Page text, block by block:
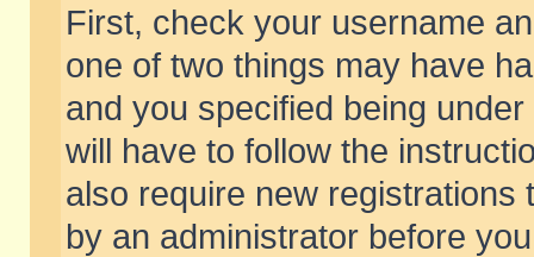
First, check your username
one of two things may have
and you specified being
will have to follow the
also require new
by an administrator before